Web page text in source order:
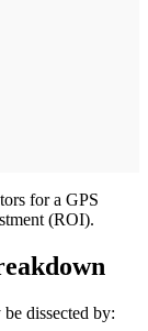
for a GPS
(ROI).
dissected by: